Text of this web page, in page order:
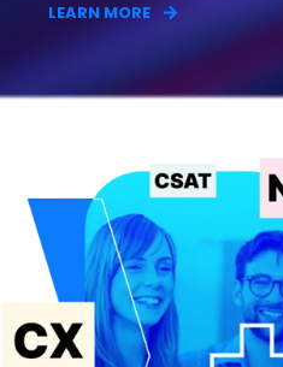
LEARN MORE